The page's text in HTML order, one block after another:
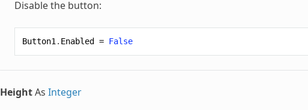
Disable the button:
Button1 . Enabled = False
HeightAs Integer